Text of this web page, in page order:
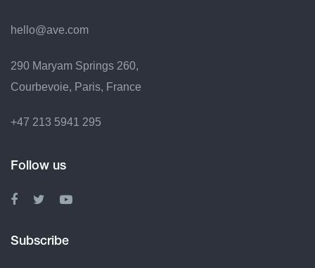
hello@ave.com
290 Maryam Springs 260,
Courbevoie, Paris, France
+47 213 5941 295
Follow us
Subscribe